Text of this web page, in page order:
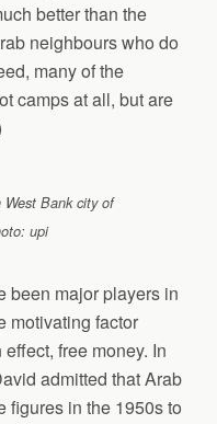
better than the
neighbours who do
many of the
camps at all, but are
Bank city of
upi
been major players in
motivating factor
free money. In
admitted that Arab
figures in the 1950s to